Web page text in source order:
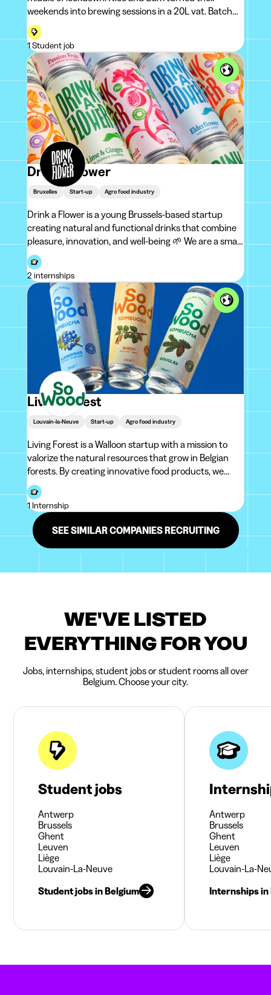
weekends into brewing sessions in a 20L vat. Batch
after batch, an obsession took shape: the IPA.To name
their project, they recalled a wel
1 Student job
Drink a Flower
Bruxelles Start-up Agro food industry
Drink a Flower is a young Brussels-based startup
creating natural and functional drinks that combine
pleasure, innovation, and well-being 🌱 We are a small,
independent,
2 internships
Living Forest
Louvain-la-Neuve Start-up Agro food industry
Living Forest is a Walloon startup with a mission to
valorize the natural resources that grow in Belgian
forests. By creating innovative food products, we
highlight forest riches and create unique taste
experiences for consumers. Our first product range,
So Wood Kombucha, was l
1 Internship
SEE SIMILAR COMPANIES RECRUITING
WE'VE LISTED
EVERYTHING FOR YOU
Jobs, internships, student jobs or student rooms all over
Belgium. Choose your city.
Student jobs
Antwerp
Brussels
Ghent
Leuven
Liège
Louvain-La-Neuve
Student jobs in Belgium
Antwerp
Brussels
Ghent
Leuven
Liège
Louvain-La-
Internships in